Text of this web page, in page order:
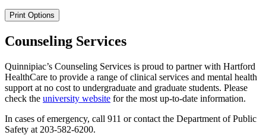
Print Options
Counseling Services
Quinnipiac’s Counseling Services is proud to partner with Hartford
HealthCare to provide a range of clinical services and mental health
support at no cost to undergraduate and graduate students. Please
check the university website for the most up-to-date information.
In cases of emergency, call 911 or contact the Department of Public
Safety at 203-582-6200.